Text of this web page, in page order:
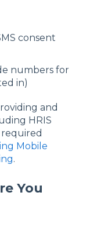
consent
numbers for
in)
and
HRIS
Mobile
.
You